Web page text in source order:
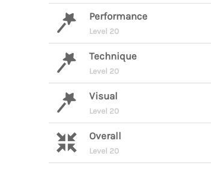
Performance
Level 20
Technique
Level 20
Visual
Level 20
Overall
Level 20